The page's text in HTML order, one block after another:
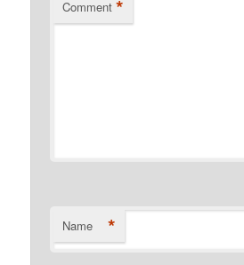
Comment *
Name *